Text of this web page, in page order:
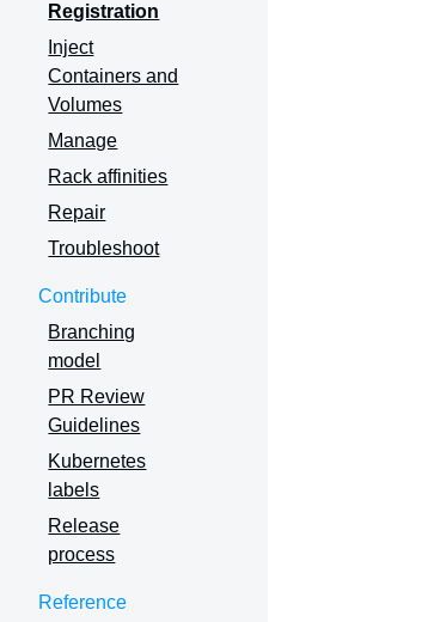
Registration
Inject
Containers and
Volumes
Manage
Rack affinities
Repair
Troubleshoot
Contribute
Branching
model
PR Review
Guidelines
Kubernetes
labels
Release
process
Reference